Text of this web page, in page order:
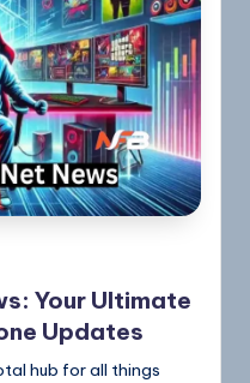
Your Ultimate
Updates
hub for all things